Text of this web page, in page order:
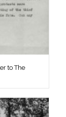
to The